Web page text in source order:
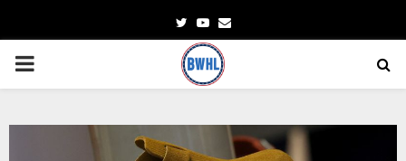
TwitterYoutube
Email
PRIMARY